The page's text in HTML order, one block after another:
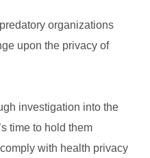
organizations
upon the privacy of
investigation into the
time to hold them
with health privacy